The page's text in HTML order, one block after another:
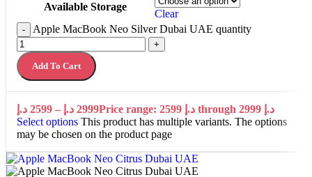
Available Storage
Clear
- Apple MacBook Neo Silver Dubai UAE quantity
+
Add To Cart
2599 د.إ – 2999 د.إ
Price range: 2599 د.إ through 2999 د.إ
Select options This product has multiple variants. The options
may be chosen on the product page